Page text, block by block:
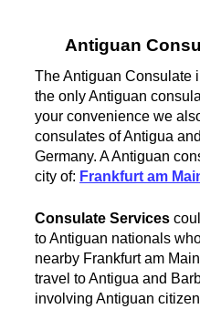
Antiguan
The Antiguan Consulate
the only Antiguan
your convenience we
consulates of Antigua
Germany. A Antiguan
city of: Frankfurt am
Consulate Services
to Antiguan nationals
nearby Frankfurt am
travel to Antigua and
involving Antiguan